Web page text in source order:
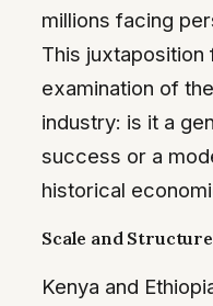
millions facing
This juxtaposition
examination of
industry: is it a
success or a
historical
Scale and
Kenya and